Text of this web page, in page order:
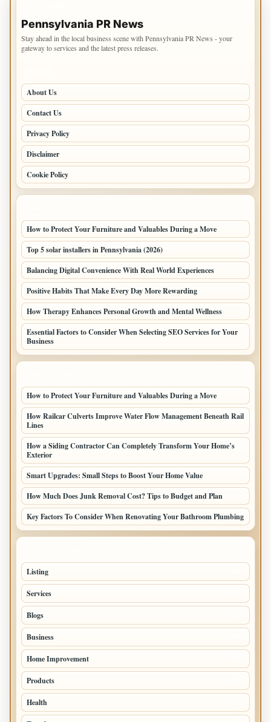
Pennsylvania PR News
Stay ahead in the local business scene with Pennsylvania PR News - your
gateway to services and the latest press releases.
About Us
Contact Us
Privacy Policy
Disclaimer
Cookie Policy
How to Protect Your Furniture and Valuables During a Move
Top 5 solar installers in Pennsylvania (2026)
Balancing Digital Convenience With Real World Experiences
Positive Habits That Make Every Day More Rewarding
How Therapy Enhances Personal Growth and Mental Wellness
Essential Factors to Consider When Selecting SEO Services for Your
Business
How to Protect Your Furniture and Valuables During a Move
How Railcar Culverts Improve Water Flow Management Beneath Rail
Lines
How a Siding Contractor Can Completely Transform Your Home’s
Exterior
Smart Upgrades: Small Steps to Boost Your Home Value
How Much Does Junk Removal Cost? Tips to Budget and Plan
Key Factors To Consider When Renovating Your Bathroom Plumbing
Listing
Services
Blogs
Business
Home Improvement
Products
Health